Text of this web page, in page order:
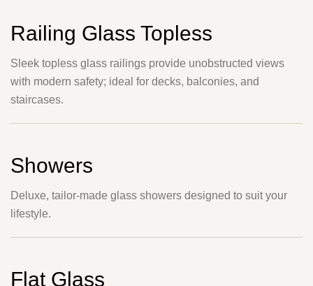
Railing Glass Topless
Sleek topless glass railings provide unobstructed views
with modern safety; ideal for decks, balconies, and
staircases.
Showers
Deluxe, tailor-made glass showers designed to suit your
lifestyle.
Flat Glass